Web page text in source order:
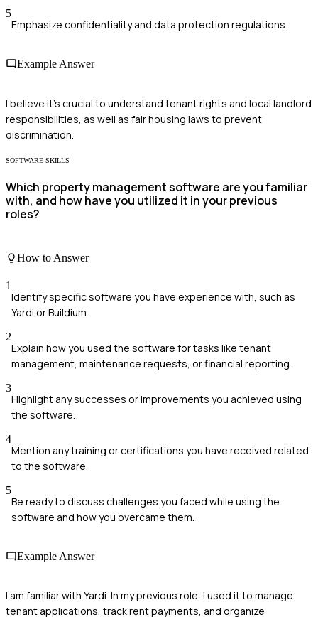
5
Emphasize confidentiality and data protection regulations.
Example Answer
I believe it's crucial to understand tenant rights and local landlord
responsibilities, as well as fair housing laws to prevent
discrimination.
SOFTWARE SKILLS
Which property management software are you familiar
with, and how have you utilized it in your previous
roles?
How to Answer
1
Identify specific software you have experience with, such as
Yardi or Buildium.
2
Explain how you used the software for tasks like tenant
management, maintenance requests, or financial reporting.
3
Highlight any successes or improvements you achieved using
the software.
4
Mention any training or certifications you have received related
to the software.
5
Be ready to discuss challenges you faced while using the
software and how you overcame them.
Example Answer
I am familiar with Yardi. In my previous role, I used it to manage
tenant applications, track rent payments, and organize